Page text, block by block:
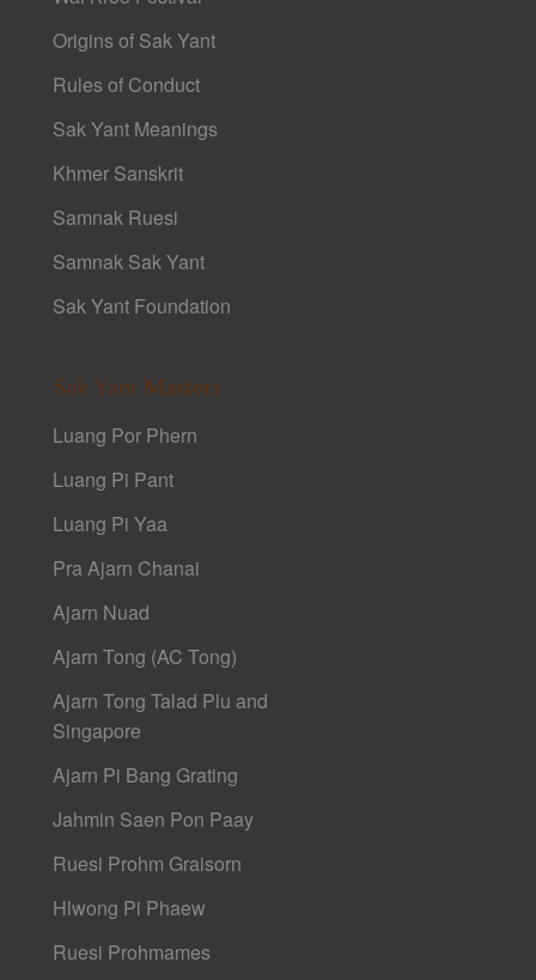
Origins of Sak Yant
Rules of Conduct
Sak Yant Meanings
Khmer Sanskrit
Samnak Ruesi
Samnak Sak Yant
Sak Yant Foundation
Sak Yant Masters
Luang Por Phern
Luang Pi Pant
Luang Pi Yaa
Pra Ajarn Chanai
Ajarn Nuad
Ajarn Tong (AC Tong)
Ajarn Tong Talad Plu and
Singapore
Ajarn Pi Bang Grating
Jahmin Saen Pon Paay
Ruesi Prohm Graisorn
Hlwong Pi Phaew
Ruesi Prohmames